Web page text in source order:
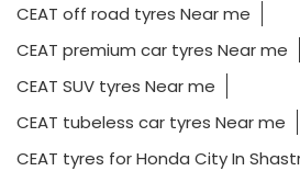
CEAT off road tyres Near me
CEAT premium car tyres Near me
CEAT SUV tyres Near me
CEAT tubeless car tyres Near me
CEAT tyres for Honda City In